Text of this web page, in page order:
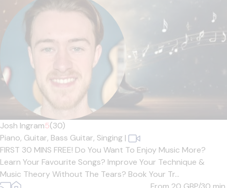
Josh Ingram5(30)
Piano, Guitar, Bass Guitar, Singing |
FIRST 30 MINS FREE! Do You Want To Enjoy Music More?
Learn Your Favourite Songs? Improve Your Technique &
Music Theory Without The Tears? Book Your Tr...